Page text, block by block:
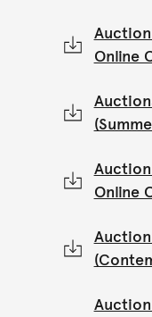
Online
Online
Auction